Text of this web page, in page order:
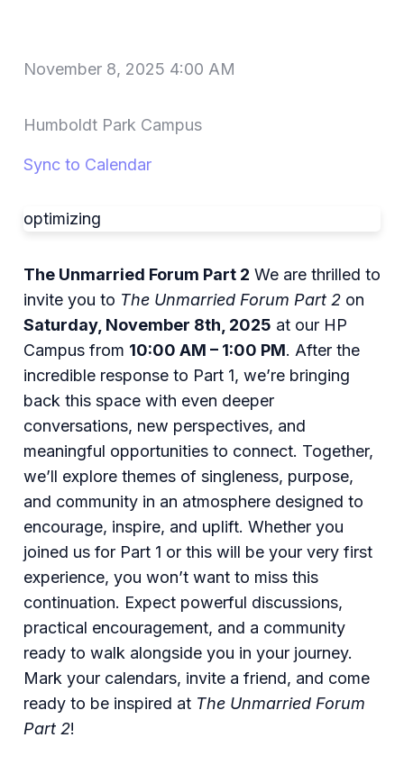
November 8, 2025 4:00 AM
Humboldt Park Campus
Sync to Calendar
optimizing
The Unmarried Forum Part 2 We are thrilled to
invite you to The Unmarried Forum Part 2 on
Saturday, November 8th, 2025 at our HP
Campus from 10:00 AM – 1:00 PM. After the
incredible response to Part 1, we’re bringing
back this space with even deeper
conversations, new perspectives, and
meaningful opportunities to connect. Together,
we’ll explore themes of singleness, purpose,
and community in an atmosphere designed to
encourage, inspire, and uplift. Whether you
joined us for Part 1 or this will be your very first
experience, you won’t want to miss this
continuation. Expect powerful discussions,
practical encouragement, and a community
ready to walk alongside you in your journey.
Mark your calendars, invite a friend, and come
ready to be inspired at The Unmarried Forum
Part 2!